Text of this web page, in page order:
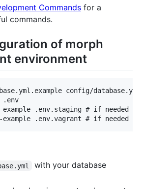
Commands for a
commands.
of morph
environment
config/database.yml
.env
example .env.staging # if needed
with your database